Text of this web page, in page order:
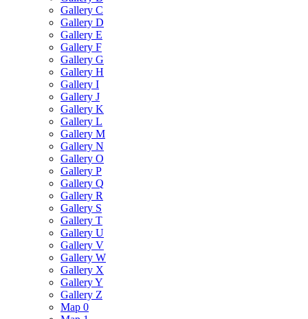
Gallery C
Gallery D
Gallery E
Gallery F
Gallery G
Gallery H
Gallery I
Gallery J
Gallery K
Gallery L
Gallery M
Gallery N
Gallery O
Gallery P
Gallery Q
Gallery R
Gallery S
Gallery T
Gallery U
Gallery V
Gallery W
Gallery X
Gallery Y
Gallery Z
Map 0